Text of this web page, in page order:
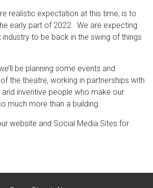
realistic expectation at this time, is to
early part of 2022. We are expecting
to be back in the swing of things
be planning some events and
the theatre, working in partnerships with
inventive people who make our
much more than a building.
website and Social Media Sites for